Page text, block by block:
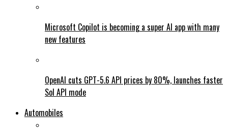
Microsoft Copilot is becoming a super AI app with many
new features
OpenAI cuts GPT-5.6 API prices by 80%, launches faster
Sol API mode
Automobiles